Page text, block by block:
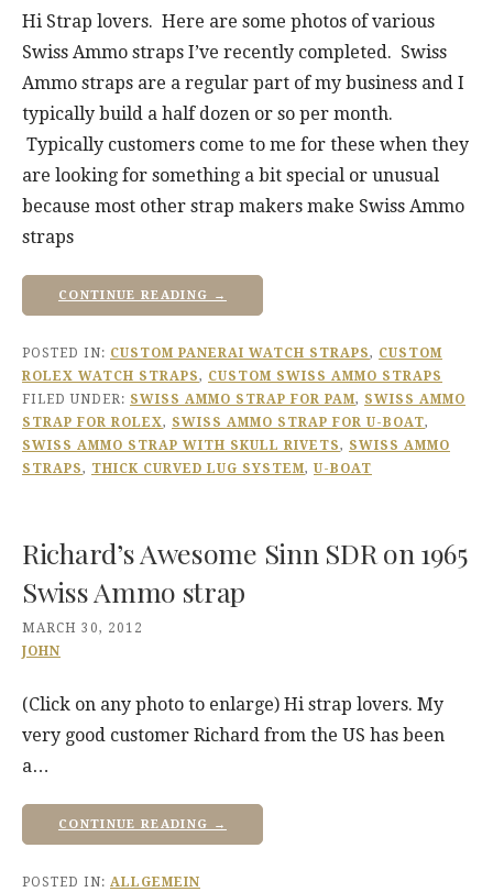
Hi Strap lovers. Here are some photos of various
Swiss Ammo straps I’ve recently completed. Swiss
Ammo straps are a regular part of my business and I
typically build a half dozen or so per month.
Typically customers come to me for these when they
are looking for something a bit special or unusual
because most other strap makers make Swiss Ammo
straps
CONTINUE READING →
POSTED IN: CUSTOM PANERAI WATCH STRAPS, CUSTOM
ROLEX WATCH STRAPS, CUSTOM SWISS AMMO STRAPS
FILED UNDER: SWISS AMMO STRAP FOR PAM, SWISS AMMO
STRAP FOR ROLEX, SWISS AMMO STRAP FOR U-BOAT,
SWISS AMMO STRAP WITH SKULL RIVETS, SWISS AMMO
STRAPS, THICK CURVED LUG SYSTEM, U-BOAT
Richard’s Awesome Sinn SDR on 1965
Swiss Ammo strap
MARCH 30, 2012
JOHN
(Click on any photo to enlarge) Hi strap lovers. My
very good customer Richard from the US has been
a…
CONTINUE READING →
POSTED IN: ALLGEMEIN